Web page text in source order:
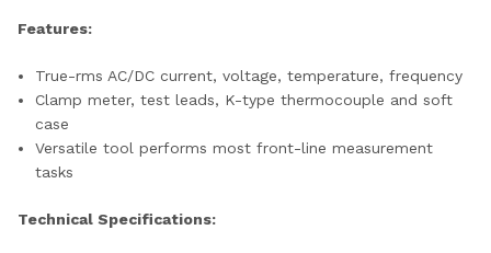
Features:
True-rms AC/DC current, voltage, temperature, frequency
Clamp meter, test leads, K-type thermocouple and soft
case
Versatile tool performs most front-line measurement
tasks
Technical Specifications: